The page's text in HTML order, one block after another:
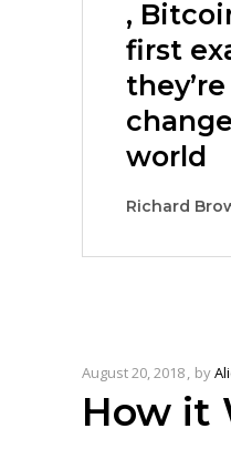
,
first
world
Richard
August 20, 2018 by
How it